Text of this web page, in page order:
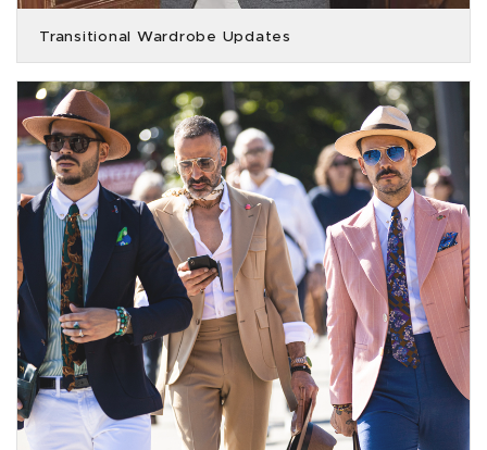
Transitional Wardrobe Updates